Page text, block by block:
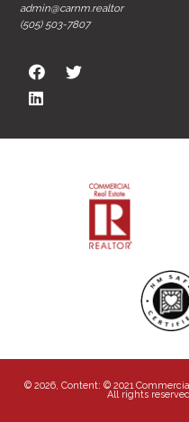
admin@carnm.realtor
(505) 503-7807
© 2026, Content: © 2021
All rights